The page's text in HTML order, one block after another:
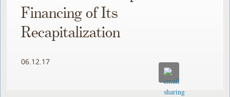
Financing of Its
Recapitalization
06.12.17